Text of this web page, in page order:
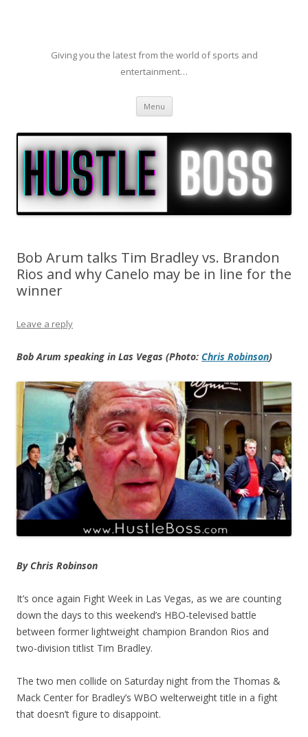
Giving you the latest from the world of sports and
entertainment…
Menu Skip to content
Bob Arum talks Tim Bradley vs. Brandon
Rios and why Canelo may be in line for the
winner
Leave a reply
Bob Arum speaking in Las Vegas (Photo: Chris Robinson)
By Chris Robinson
It’s once again Fight Week in Las Vegas, as we are counting
down the days to this weekend’s HBO-televised battle
between former lightweight champion Brandon Rios and
two-division titlist Tim Bradley.
The two men collide on Saturday night from the Thomas &
Mack Center for Bradley’s WBO welterweight title in a fight
that doesn’t figure to disappoint.